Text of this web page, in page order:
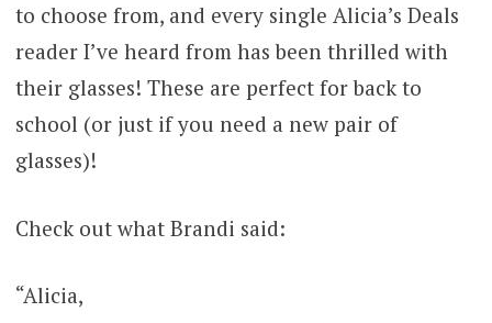
to choose from, and every single Alicia’s Deals
reader I’ve heard from has been thrilled with
their glasses! These are perfect for back to
school (or just if you need a new pair of
glasses)!
Check out what Brandi said:
“Alicia,